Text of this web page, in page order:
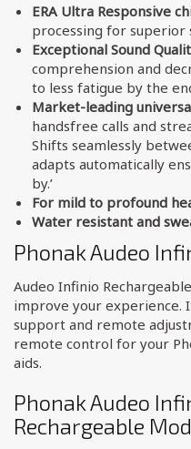
ERA Ultra Responsive
processing for superior
Exceptional Sound
comprehension and
to less fatigue by the
Market-leading
handsfree calls and
Shifts seamlessly
adapts automatically
by.’
For mild to profound
Water resistant and
Phonak Audeo
Audeo Infinio
improve your experience.
support and remote
remote control for your
aids.
Phonak Audeo
Rechargeable